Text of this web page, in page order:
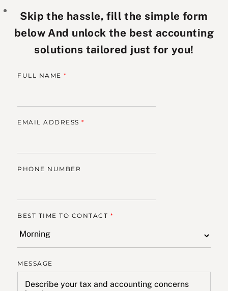
Skip the hassle, fill the simple form
below And unlock the best accounting
solutions tailored just for you!
FULL NAME*
EMAIL ADDRESS*
PHONE NUMBER
BEST TIME TO CONTACT *
MESSAGE